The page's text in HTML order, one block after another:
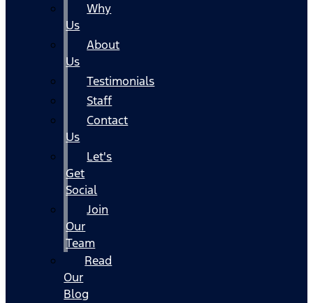
Why
Us
About
Us
Testimonials
Staff
Contact
Us
Let's
Get
Social
Join
Our
Team
Read
Our
Blog